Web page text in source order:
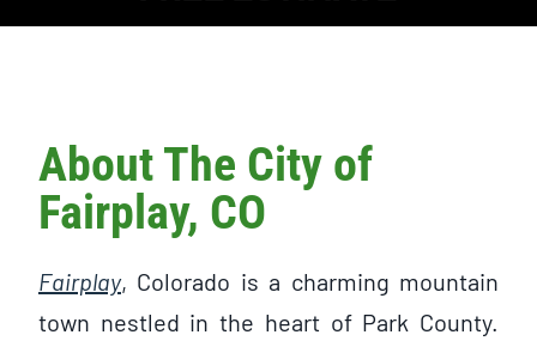
About The City of
Fairplay, CO
Fairplay, Colorado is a charming mountain
town nestled in the heart of Park County.